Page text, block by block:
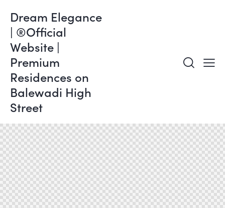
Dream Elegance
| ®Official
Website |
Premium
Residences on
Balewadi High
Street